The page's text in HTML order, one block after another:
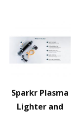
Sparkr Plasma
Lighter and